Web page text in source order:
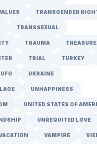
TRANSGENDER
TRANSSEXUAL
TRAUMA
TRIAL TURKEY
UFO UKRAINE
UNHAPPINESS
UNITED STATES OF
UNREQUITED LOVE
VAMPIRE